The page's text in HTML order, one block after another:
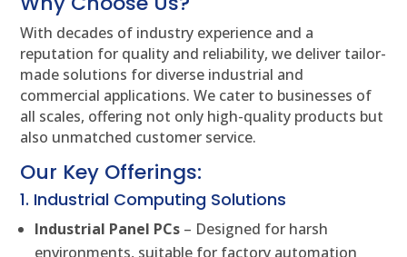
With decades of industry experience and a
reputation for quality and reliability, we deliver tailor-
made solutions for diverse industrial and
commercial applications. We cater to businesses of
all scales, offering not only high-quality products but
also unmatched customer service.
Our Key Offerings:
1. Industrial Computing Solutions
Industrial Panel PCs – Designed for harsh
environments, suitable for factory automation